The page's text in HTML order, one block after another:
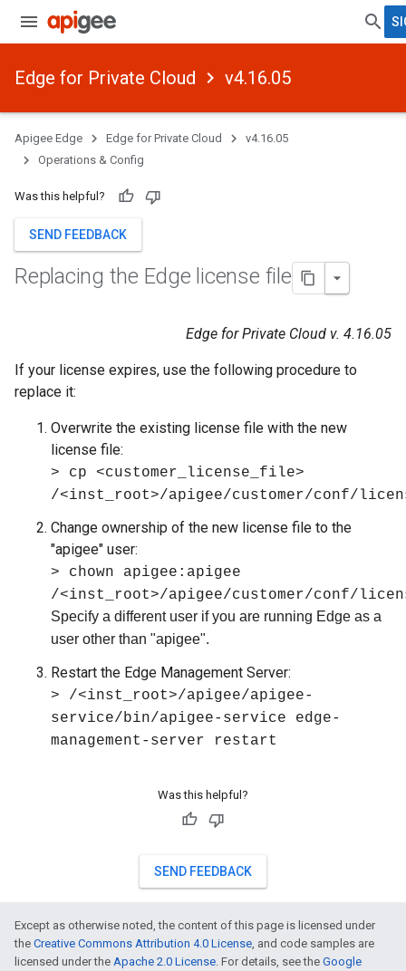
Edge for Private Cloud v4.16.05
Apigee Edge Edge for Private Cloud
v4.16.05
Operations & Config
Was this helpful?
SEND FEEDBACK
Replacing the Edge license file
Edge for Private Cloud v. 4.16.05
If your license expires, use the following procedure to
replace it:
Overwrite the existing license file with the new
license file:
> cp <customer_license_file>
/<inst_root>/apigee/customer/conf/
Change ownership of the new license file to the
"apigee" user:
> chown apigee:apigee
/<inst_root>/apigee/customer/conf/
Specify a different user if you are running Edge as a
user other than "apigee".
Restart the Edge Management Server:
> /<inst_root>/apigee/apigee-
service/bin/apigee-service edge-
management-server restart
Was this helpful?
SEND FEEDBACK
Except as otherwise noted, the content of this page is licensed under
the Creative Commons Attribution 4.0 License, and code samples are
licensed under the Apache 2.0 License. For details, see the Google